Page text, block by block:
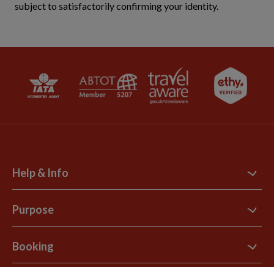
subject to satisfactorily confirming your identity.
Help & Info
Contact Us
Support Site
Explore Loyalty Club
Purpose
B Corp
Booking